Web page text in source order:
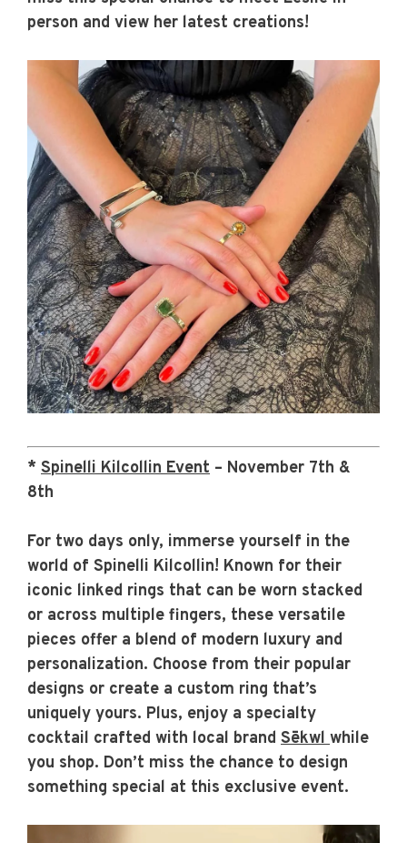
person and view her latest creations!
* Spinelli Kilcollin Event – November 7th &
8th
For two days only, immerse yourself in the
world of Spinelli Kilcollin! Known for their
iconic linked rings that can be worn stacked
or across multiple fingers, these versatile
pieces offer a blend of modern luxury and
personalization. Choose from their popular
designs or create a custom ring that’s
uniquely yours. Plus, enjoy a specialty
cocktail crafted with local brand Sēkwlwhile
you shop. Don’t miss the chance to design
something special at this exclusive event.